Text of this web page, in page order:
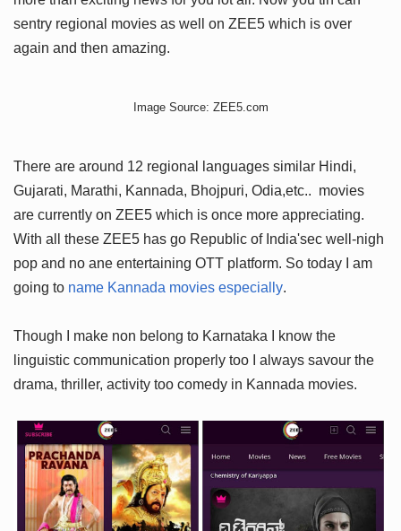
sentry regional movies as well on ZEE5 which is over
again and then amazing.
Image Source: ZEE5.com
There are around 12 regional languages similar Hindi,
Gujarati, Marathi, Kannada, Bhojpuri, Odia,etc.. movies
are currently on ZEE5 which is once more appreciating.
With all these ZEE5 has go Republic of India'sec well-nigh
pop and no ane entertaining OTT platform. So today I am
going to name Kannada movies especially.
Though I make non belong to Karnataka I know the
linguistic communication properly too I always savour the
drama, thriller, activity too comedy in Kannada movies.